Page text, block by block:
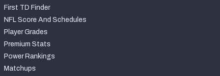
First TD Finder
NFL Score And Schedules
Player Grades
Premium Stats
Power Rankings
Matchups